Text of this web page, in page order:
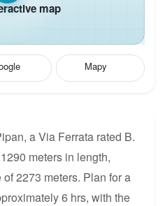
map
Mapy
a Via Ferrata rated B.
meters in length,
2273 meters. Plan for a
6 hrs, with the